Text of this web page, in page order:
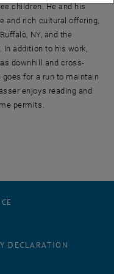
children. He and his
and rich cultural offering,
NY, and the
In addition to his work,
downhill and cross-
for a run to maintain
enjoys reading and
permits.
DECLARATION